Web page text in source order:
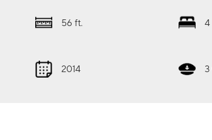
56 ft. 4
2014 3